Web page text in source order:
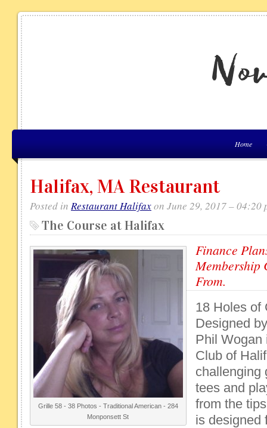
Home
Halifax, MA Restaurant
Posted in Restaurant Halifaxon June 29, 2017 – 04:20
The Course at Halifax
Grille 58 - 38 Photos - Traditional American - 284
Monponsett St
Finance
Membership
From.
18 Holes of
Designed
Phil Wogan
Club of
challenging
tees and
from the
is designed